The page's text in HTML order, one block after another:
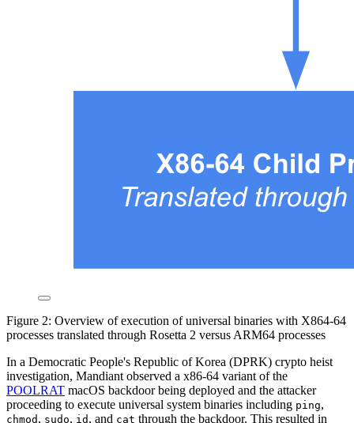
Figure 2: Overview of execution of universal binaries with X864-64
processes translated through Rosetta 2 versus ARM64 processes
In a Democratic People's Republic of Korea (DPRK) crypto heist
investigation, Mandiant observed a x86-64 variant of the
POOLRAT macOS backdoor being deployed and the attacker
proceeding to execute universal system binaries including ping,
chmod , sudo, id , and cat through the backdoor. This resulted in